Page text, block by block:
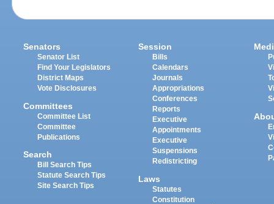
Senators
Senator List
Find Your Legislators
District Maps
Vote Disclosures
Committees
Committee List
Committee
Publications
Search
Bill Search Tips
Statute Search Tips
Site Search Tips
Session
Bills
Calendars
Journals
Appropriations
Conferences
Reports
Executive
Appointments
Executive
Suspensions
Redistricting
Laws
Statutes
Constitution